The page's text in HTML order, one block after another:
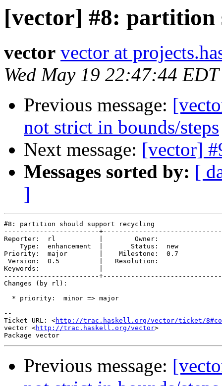
[vector] #8: partition
vector vector at
Wed May 19 22:47:44
Previous message:
not strict in bounds/steps
Next message: [vector]
Messages sorted by: [
]
#8: partition should support recycling
------------------------
Reporter:  rl           |        Owner:
    Type:  enhancement  |       Status:  new
Priority:  major        |    Milestone:  0.7
Version:  0.5          |   Resolution:
Keywords:               |
------------------------
Changes (by rl):
  * priority:  minor => major
--
Ticket URL: <http://trac.haskell.org/vector/ticket/
vector <http://trac.haskell.org/vector>
Previous message: